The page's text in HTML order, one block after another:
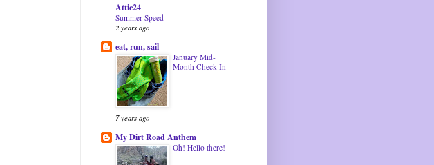
Attic24
Summer Speed
2 years ago
eat, run, sail
January Mid-
Month Check In
7 years ago
My Dirt Road Anthem
Oh! Hello there!